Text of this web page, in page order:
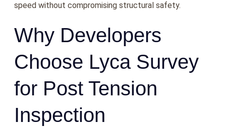
speed without compromising structural safety.
Why Developers
Choose Lyca Survey
for Post Tension
Inspection